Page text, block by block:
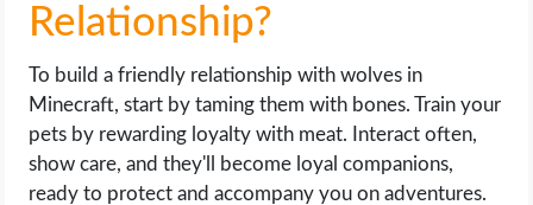
Relationship?
To build a friendly relationship with wolves in
Minecraft, start by taming them with bones. Train your
pets by rewarding loyalty with meat. Interact often,
show care, and they'll become loyal companions,
ready to protect and accompany you on adventures.